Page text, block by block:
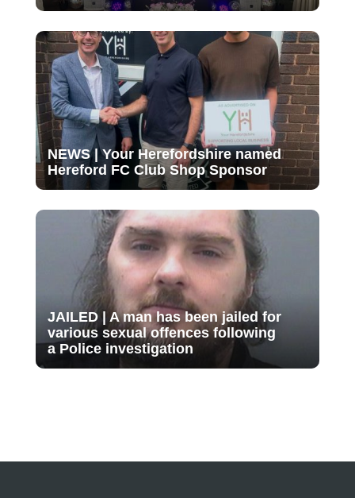
NEWS | Your Herefordshire named
Hereford FC Club Shop Sponsor
JAILED | A man has been jailed for
various sexual offences following
a Police investigation